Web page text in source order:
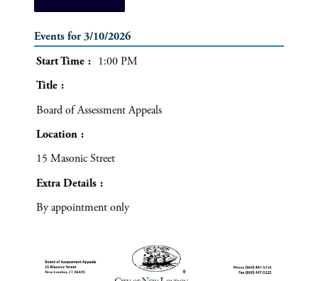
Events for 3/10/2026
Start Time
1:00 PM
Title
Board of Assessment Appeals
Location
15 Masonic Street
Extra Details
By appointment only